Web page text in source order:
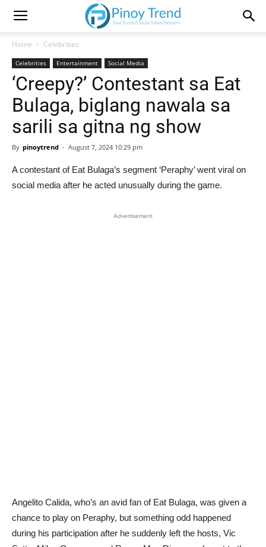
Home Celebrities
Celebrities Entertainment Social Media
‘Creepy?’ Contestant sa Eat
Bulaga, biglang nawala sa
sarili sa gitna ng show
By pinoytrend - August 7, 2024 10:29 pm
A contestant of Eat Bulaga’s segment ‘Peraphy’ went viral on
social media after he acted unusually during the game.
Advertisement
Angelito Calida, who’s an avid fan of Eat Bulaga, was given a
chance to play on Peraphy, but something odd happened
during his participation after he suddenly left the hosts, Vic